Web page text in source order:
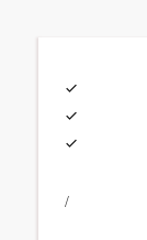
/